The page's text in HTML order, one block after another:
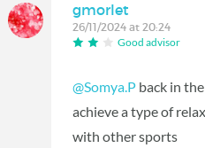
gmorlet
26/11/2024 at 20:24
Good advisor
@Somya.P back in
achieve a type of
with other sports